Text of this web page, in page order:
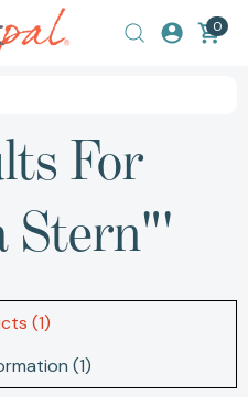
0
For
Stern"'
(1)
(1)